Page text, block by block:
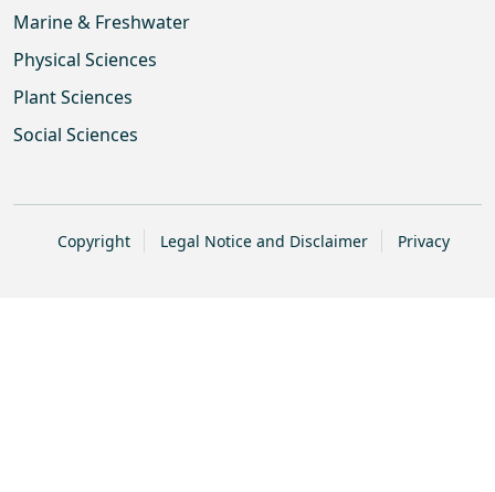
Marine & Freshwater
Physical Sciences
Plant Sciences
Social Sciences
Copyright Legal Notice and Disclaimer Privacy